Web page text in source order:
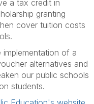
a tax credit in
granting
cover tuition costs
implementation of a
alternatives and
our public schools
students.